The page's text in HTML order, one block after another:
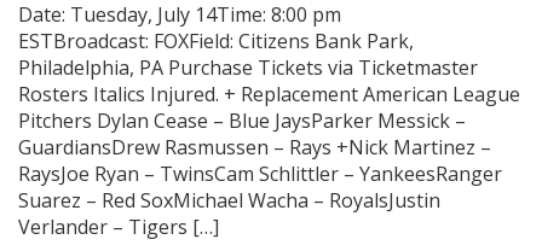
Date: Tuesday, July 14Time: 8:00 pm
ESTBroadcast: FOXField: Citizens Bank Park,
Philadelphia, PA Purchase Tickets via Ticketmaster
Rosters Italics Injured. + Replacement American League
Pitchers Dylan Cease – Blue JaysParker Messick –
GuardiansDrew Rasmussen – Rays +Nick Martinez –
RaysJoe Ryan – TwinsCam Schlittler – YankeesRanger
Suarez – Red SoxMichael Wacha – RoyalsJustin
Verlander – Tigers […]